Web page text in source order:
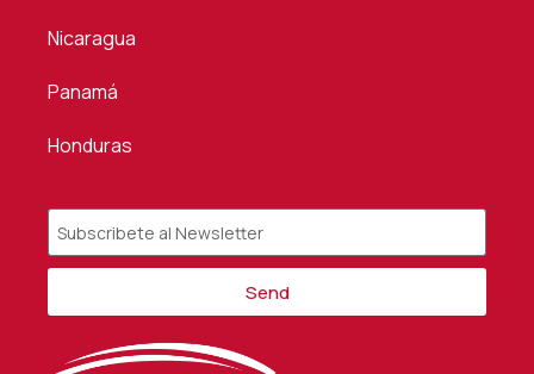
Nicaragua
Panamá
Honduras
Send